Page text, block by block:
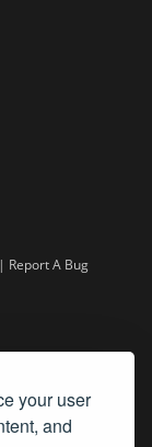
your user
and
| Report A Bug